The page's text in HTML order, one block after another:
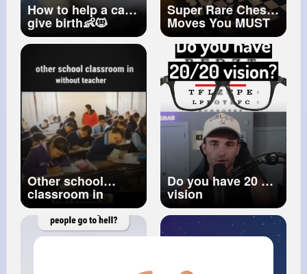
How to help a cat
give birth👶🐱
Super Rare Chess
Moves You MUST
See! En Passant
Checkmate
#enpassant
#chessraremove
#chessshorts
Other school
classroom in
without teacher
👩‍🏫 🤭#short
#youtubeshorts
Do you have 20 20
vision